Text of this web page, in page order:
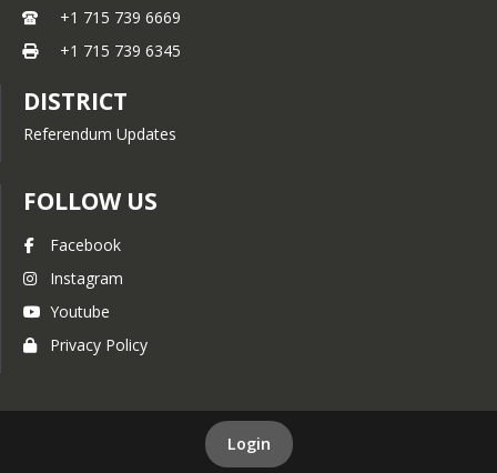
+1 715 739 6669
+1 715 739 6345
DISTRICT
Referendum Updates
FOLLOW US
Facebook
Instagram
Youtube
Privacy Policy
Login